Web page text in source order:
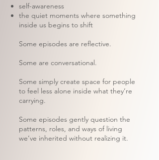
self-awareness
the quiet moments where something
inside us begins to shift
Some episodes are reflective.
Some are conversational.
Some simply create space for people
to feel less alone inside what they’re
carrying.
Some episodes gently question the
patterns, roles, and ways of living
we’ve inherited without realizing it.